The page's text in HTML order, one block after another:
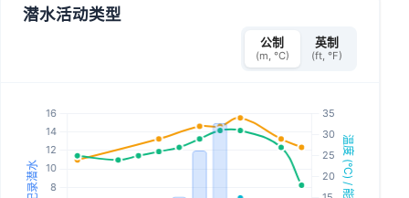
潜水活动类型
公制
(m, °C)
英制
(ft, °F)